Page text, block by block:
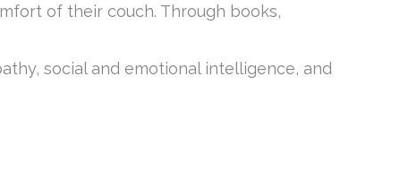
of their couch. Through books,
social and emotional intelligence, and